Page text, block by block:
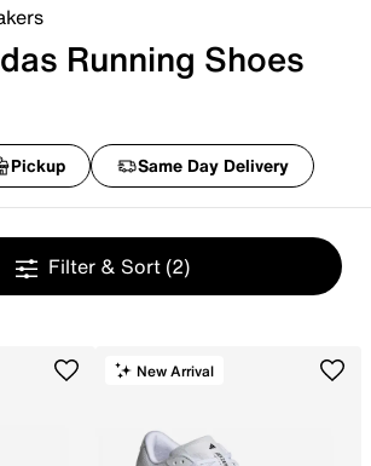
Running Shoes
Pickup Same Day Delivery
Filter & Sort (2)
New Arrival